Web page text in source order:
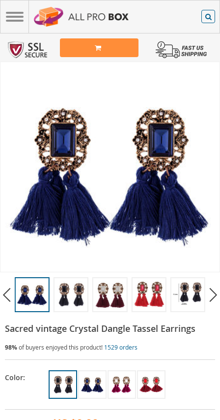
Sacred vintage Crystal Dangle Tassel Earrings
98%of buyers enjoyed this product! 1529 orders
Color: